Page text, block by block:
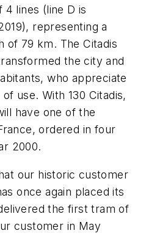
lines (line D is
representing a
of 79 km. The Citadis
the city and
who appreciate
use. With 130 Citadis,
have one of the
ordered in four
2000.
our historic customer
once again placed its
the first tram of
customer in May